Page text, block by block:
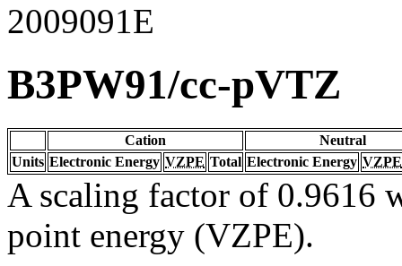
2009091E
B3PW91/cc-pVTZ
Cation
Neutral
Units Electronic Energy VZPE Total Electronic Energy VZPE
A scaling factor of 0.9616
point energy (VZPE).